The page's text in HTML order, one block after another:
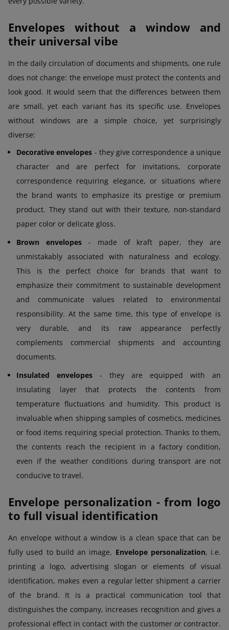
Envelopes without a window and
their universal vibe
In the daily circulation of documents and shipments, one rule
does not change: the envelope must protect the contents and
look good. It would seem that the differences between them
are small, yet each variant has its specific use. Envelopes
without windows are a simple choice, yet surprisingly
diverse:
Decorative envelopes - they give correspondence a unique
character and are perfect for invitations, corporate
correspondence requiring elegance, or situations where
the brand wants to emphasize its prestige or premium
product. They stand out with their texture, non-standard
paper color or delicate gloss.
Brown envelopes- made of kraft paper, they are
unmistakably associated with naturalness and ecology.
This is the perfect choice for brands that want to
emphasize their commitment to sustainable development
and communicate values related to environmental
responsibility. At the same time, this type of envelope is
very durable, and its raw appearance perfectly
complements commercial shipments and accounting
documents.
Insulated envelopes - they are equipped with an
insulating layer that protects the contents from
temperature fluctuations and humidity. This product is
invaluable when shipping samples of cosmetics, medicines
or food items requiring special protection. Thanks to them,
the contents reach the recipient in a factory condition,
even if the weather conditions during transport are not
conducive to travel.
Envelope personalization - from logo
to full visual identification
An envelope without a window is a clean space that can be
fully used to build an image. Envelope personalization, i.e.
printing a logo, advertising slogan or elements of visual
identification, makes even a regular letter shipment a carrier
of the brand. It is a practical communication tool that
distinguishes the company, increases recognition and gives a
professional effect in contact with the customer or contractor.